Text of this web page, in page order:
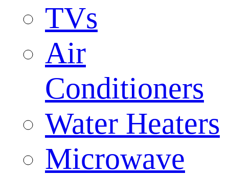
TVs
Air
Conditioners
Water Heaters
Microwave